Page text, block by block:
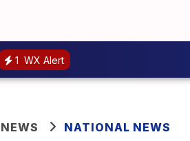
1 WX Alert
NEWS NATIONAL NEWS